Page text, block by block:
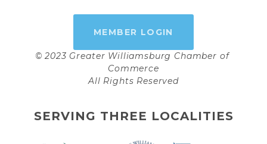
MEMBER LOGIN
© 2023 Greater Williamsburg Chamber of
Commerce
All Rights Reserved
SERVING THREE LOCALITIES